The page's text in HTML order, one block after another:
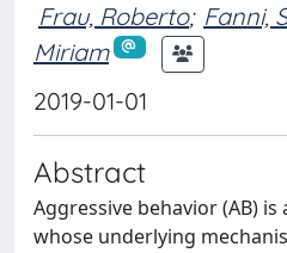
Frau, Roberto; Fanni,
Miriam
2019-01-01
Abstract
Aggressive behavior (AB)
whose underlying